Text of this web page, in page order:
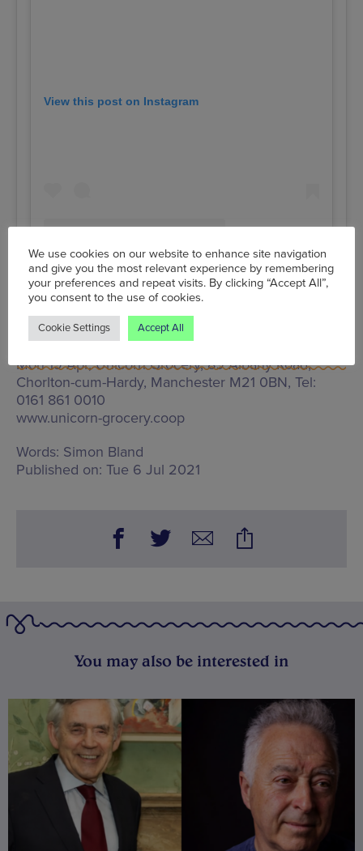
View this post on Instagram
A post shared by Unicorn Grocery (@unicorngrocery)
Mon 19 Apr, Unicorn Grocery,89 Albany Road,
Chorlton-cum-Hardy, Manchester M21 0BN, Tel:
0161 861 0010
www.unicorn-grocery.coop
Words: Simon Bland
Published on: Tue 6 Jul 2021
You may also be interested in
We use cookies on our website to enhance site navigation
and give you the most relevant experience by remembering
your preferences and repeat visits. By clicking “Accept All”,
you consent to the use of cookies.
Cookie Settings Accept All